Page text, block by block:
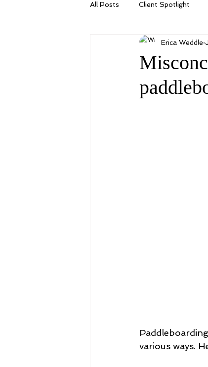
All Posts Client Spotlight
Erica Weddle
various ways.